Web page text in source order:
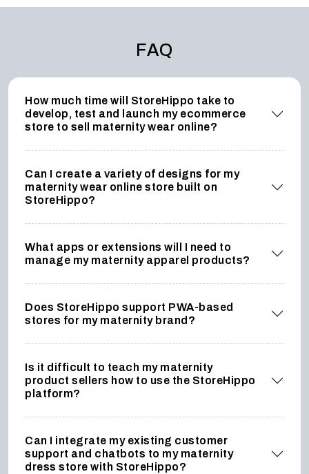
FAQ
How much time will StoreHippo take to
develop, test and launch my ecommerce
store to sell maternity wear online?
Can I create a variety of designs for my
maternity wear online store built on
StoreHippo?
What apps or extensions will I need to
manage my maternity apparel products?
Does StoreHippo support PWA-based
stores for my maternity brand?
Is it difficult to teach my maternity
product sellers how to use the StoreHippo
platform?
Can I integrate my existing customer
support and chatbots to my maternity
dress store with StoreHippo?